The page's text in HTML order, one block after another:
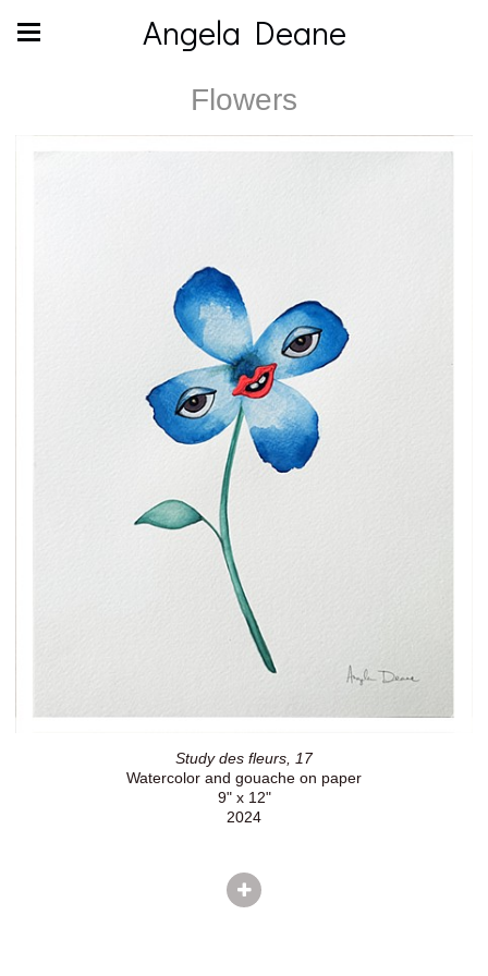
Angela Deane
Flowers
Study des fleurs, 17
Watercolor and gouache on paper
9" x 12"
2024